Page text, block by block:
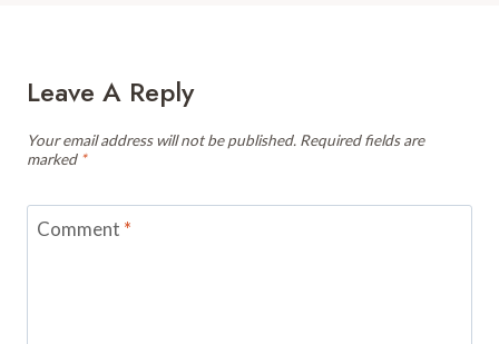
Leave A Reply
Your email address will not be published. Required fields are
marked *
Comment *